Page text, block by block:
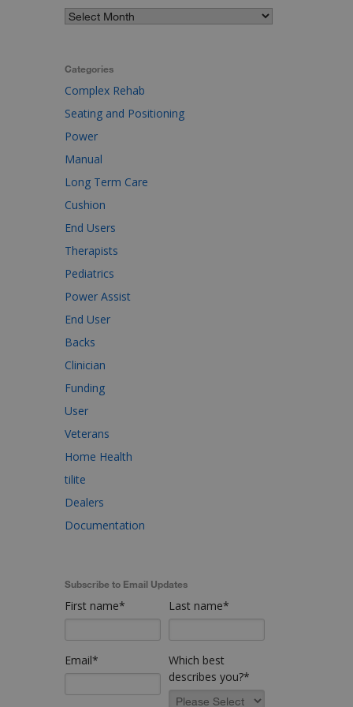
Categories
Complex Rehab
Seating and Positioning
Power
Manual
Long Term Care
Cushion
End Users
Therapists
Pediatrics
Power Assist
End User
Backs
Clinician
Funding
User
Veterans
Home Health
tilite
Dealers
Documentation
Subscribe to Email Updates
First name* Last name*
Email*
Which best
describes you?*